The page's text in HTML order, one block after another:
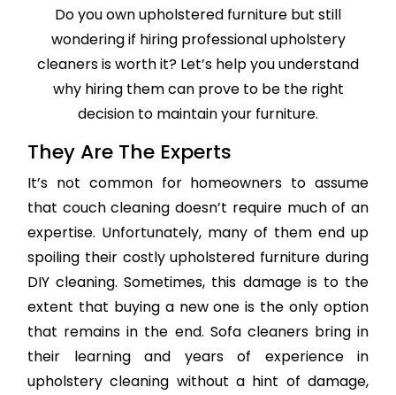
Do you own upholstered furniture but still
wondering if hiring professional upholstery
cleaners is worth it? Let’s help you understand
why hiring them can prove to be the right
decision to maintain your furniture.
They Are The Experts
It’s not common for homeowners to assume
that couch cleaning doesn’t require much of an
expertise. Unfortunately, many of them end up
spoiling their costly upholstered furniture during
DIY cleaning. Sometimes, this damage is to the
extent that buying a new one is the only option
that remains in the end. Sofa cleaners bring in
their learning and years of experience in
upholstery cleaning without a hint of damage,